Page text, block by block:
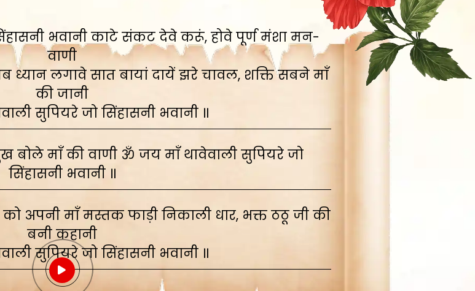
भवानी काटे संकट देवे करूं, होवे पूर्ण मंशा मन-
वाणी
ध्यान लगावे सात बायां दायें झरे चावल, शक्ति सबने माँ
की जानी
सुपियरे जो सिंहासनी भवानी ॥
माँ की वाणी ॐ जय माँ थावेवाली सुपियरे जो
सिंहासनी भवानी ॥
अपनी माँ मस्तक फाड़ी निकाली धार, भक्त ठठू जी की
बनी कहानी
सुपियरे जो सिंहासनी भवानी ॥